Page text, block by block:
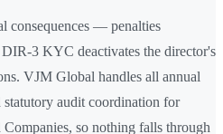
consequences — penalties
3 KYC deactivates the director's
VJM Global handles all annual
audit coordination for
so nothing falls through